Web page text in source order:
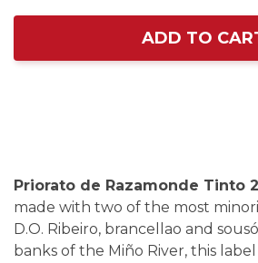
ADD TO
Priorato de Razamonde Tinto
made with two of the most
D.O. Ribeiro, brancellao and
banks of the Miño River, this label